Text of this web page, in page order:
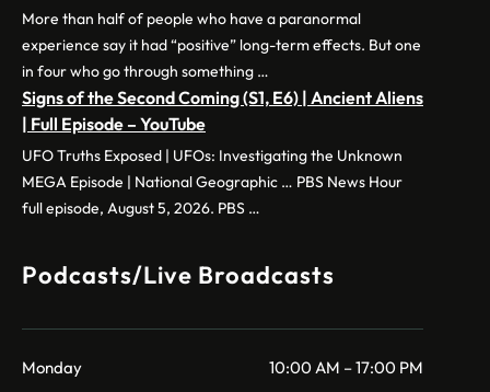
More than half of people who have a paranormal
experience say it had “positive” long-term effects. But one
in four who go through something …
Signs of the Second Coming (S1, E6) | Ancient Aliens
| Full Episode – YouTube
UFO Truths Exposed | UFOs: Investigating the Unknown
MEGA Episode | National Geographic … PBS News Hour
full episode, August 5, 2026. PBS …
Podcasts/Live Broadcasts
Monday 10:00 AM – 17:00 PM